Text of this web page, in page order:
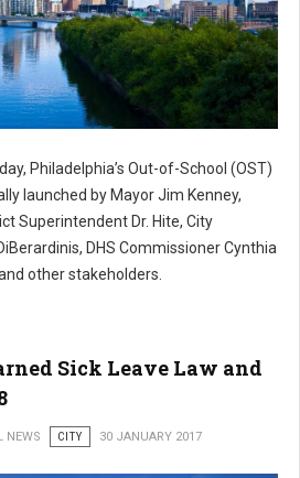
(OST) Time Initiative
Philadelphia’s Out-of-School (OST)
launched by Mayor Jim Kenney,
Superintendent Dr. Hite, City
DHS Commissioner Cynthia
other stakeholders.
Sick Leave Law and
NEWS CITY 30 JANUARY 2017